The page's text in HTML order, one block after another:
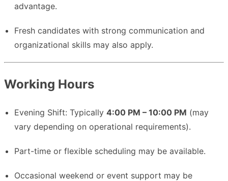
advantage.
Fresh candidates with strong communication and
organizational skills may also apply.
Working Hours
Evening Shift: Typically 4:00 PM – 10:00 PM (may
vary depending on operational requirements).
Part-time or flexible scheduling may be available.
Occasional weekend or event support may be